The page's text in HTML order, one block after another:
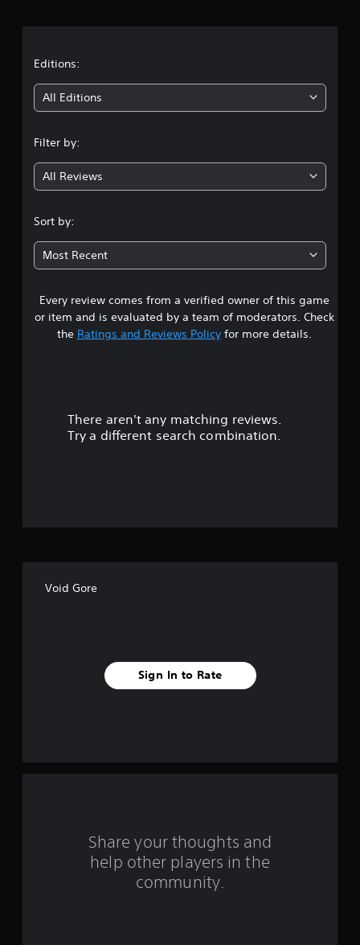
g
4
2
9
s
t
a
Editions:
All Editions
Filter by:
All Reviews
Sort by:
Most Recent
Every review comes from a verified owner of this game
or item and is evaluated by a team of moderators. Check
the Ratings and Reviews Policyfor more details.
There aren't any matching reviews.
Try a different search combination.
Void Gore
Sign In to Rate
Share your thoughts and
help other players in the
community.